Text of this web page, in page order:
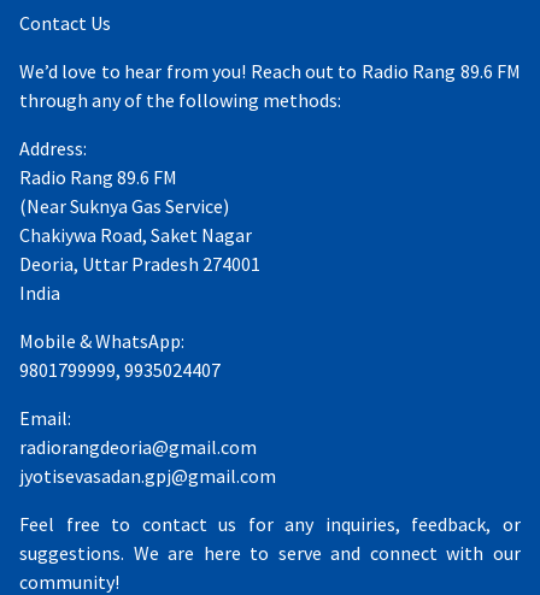
Contact Us
We’d love to hear from you! Reach out to Radio Rang 89.6 FM
through any of the following methods:
Address:
Radio Rang 89.6 FM
(Near Suknya Gas Service)
Chakiywa Road, Saket Nagar
Deoria, Uttar Pradesh 274001
India
Mobile & WhatsApp:
9801799999, 9935024407
Email:
radiorangdeoria@gmail.com
jyotisevasadan.gpj@gmail.com
Feel free to contact us for any inquiries, feedback, or
suggestions. We are here to serve and connect with our
community!